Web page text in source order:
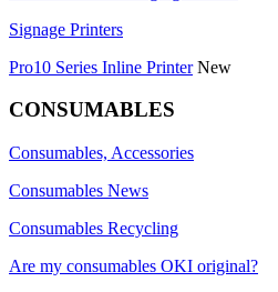
Signage Printers
Pro10 Series Inline Printer New
CONSUMABLES
Consumables, Accessories
Consumables News
Consumables Recycling
Are my consumables OKI original?